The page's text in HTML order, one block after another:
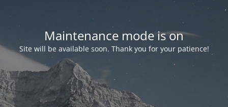
Maintenance mode is on
Site will be available soon. Thank you for your patience!